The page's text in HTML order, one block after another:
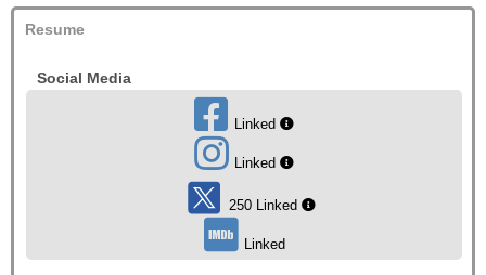
Resume
Social Media
Linked
Linked
250 Linked
Linked